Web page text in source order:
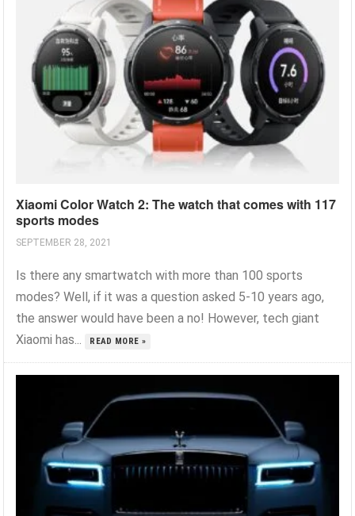
Xiaomi Color Watch 2: The watch that comes with 117
sports modes
SEPTEMBER 28, 2021
Is there any smartwatch with more than 100 sports
modes? Well, if it was a question asked 5-10 years ago,
the answer would have been a no! However, tech giant
Xiaomi has...
READ MORE »